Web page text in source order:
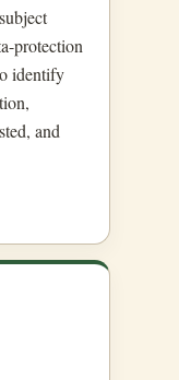
protection
identify
and